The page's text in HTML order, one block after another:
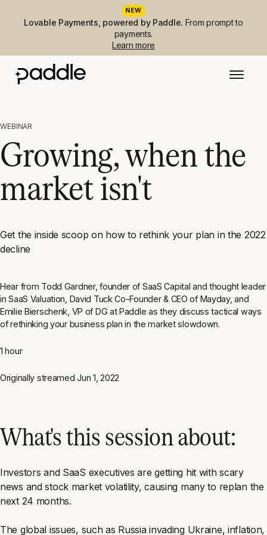
NEW
Lovable Payments, powered by Paddle. From prompt to
payments.
Learn more
WEBINAR
Growing, when the
market isn't
Get the inside scoop on how to rethink your plan in the 2022
decline
Hear from Todd Gardner, founder of SaaS Capital and thought leader
in SaaS Valuation, David Tuck Co-Founder & CEO of Mayday, and
Emilie Bierschenk, VP of DG at Paddle as they discuss tactical ways
of rethinking your business plan in the market slowdown.
1 hour
Originally streamedJun 1, 2022
What's this session about:
Investors and SaaS executives are getting hit with scary
news and stock market volatility, causing many to replan the
next 24 months.
The global issues, such as Russia invading Ukraine, inflation,